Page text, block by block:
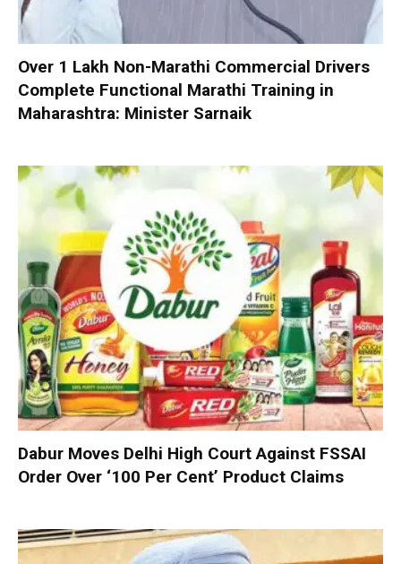
Over 1 Lakh Non-Marathi Commercial Drivers
Complete Functional Marathi Training in
Maharashtra: Minister Sarnaik
Dabur Moves Delhi High Court Against FSSAI
Order Over ‘100 Per Cent’ Product Claims